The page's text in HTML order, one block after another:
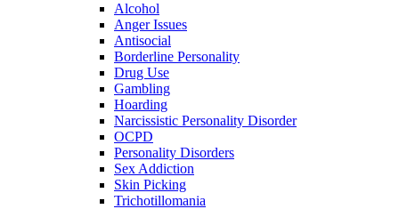
Alcohol
Anger Issues
Antisocial
Borderline Personality
Drug Use
Gambling
Hoarding
Narcissistic Personality Disorder
OCPD
Personality Disorders
Sex Addiction
Skin Picking
Trichotillomania